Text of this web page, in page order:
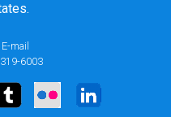
mail
6003